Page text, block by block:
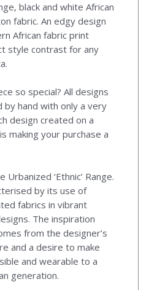
black and white African
fabric. An edgy design
African fabric print
style contrast for any
so special? All designs
by hand with only a very
design created on a
making your purchase a
‘Ethnic’ Range.
by its use of
fabrics in vibrant
The inspiration
from the designer’s
and a desire to make
and wearable to a
generation.